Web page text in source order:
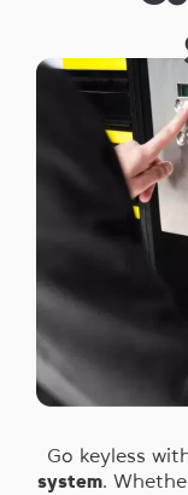
Go keyless
system.